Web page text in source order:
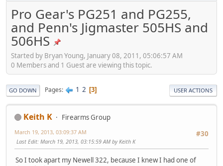
Pro Gear's PG251 and PG255,
and Penn's Jigmaster 505HS and
506HS
Started by Bryan Young, January 08, 2011, 05:06:57 AM
0 Members and 1 Guest are viewing this topic.
GO DOWN Pages 1 2 3 USER ACTIONS
Keith K
Firearms Group
#30
March 19, 2013, 03:09:37 AM
Last Edit: March 19, 2013, 03:15:59 AM by Keith K
So I took apart my Newell 322, because I knew I had one of